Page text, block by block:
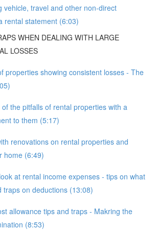
vehicle, travel and other non-direct
rental statement (6:03)
WHEN DEALING WITH LARGE
LOSSES
properties showing consistent losses - The
of the pitfalls of rental properties with a
to them (5:17)
renovations on rental properties and
home (6:49)
at rental income expenses - tips on what
traps on deductions (13:08)
allowance tips and traps - Makring the
(8:53)